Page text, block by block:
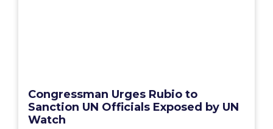
Congressman Urges Rubio to
Sanction UN Officials Exposed by UN
Watch